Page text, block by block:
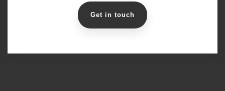
Get in touch